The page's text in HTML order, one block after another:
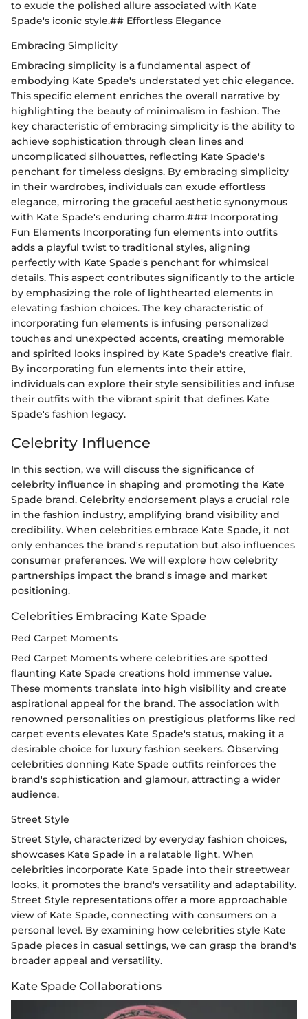
to exude the polished allure associated with Kate
Spade's iconic style.## Effortless Elegance
Embracing Simplicity
Embracing simplicity is a fundamental aspect of
embodying Kate Spade's understated yet chic elegance.
This specific element enriches the overall narrative by
highlighting the beauty of minimalism in fashion. The
key characteristic of embracing simplicity is the ability to
achieve sophistication through clean lines and
uncomplicated silhouettes, reflecting Kate Spade's
penchant for timeless designs. By embracing simplicity
in their wardrobes, individuals can exude effortless
elegance, mirroring the graceful aesthetic synonymous
with Kate Spade's enduring charm.### Incorporating
Fun Elements Incorporating fun elements into outfits
adds a playful twist to traditional styles, aligning
perfectly with Kate Spade's penchant for whimsical
details. This aspect contributes significantly to the article
by emphasizing the role of lighthearted elements in
elevating fashion choices. The key characteristic of
incorporating fun elements is infusing personalized
touches and unexpected accents, creating memorable
and spirited looks inspired by Kate Spade's creative flair.
By incorporating fun elements into their attire,
individuals can explore their style sensibilities and infuse
their outfits with the vibrant spirit that defines Kate
Spade's fashion legacy.
Celebrity Influence
In this section, we will discuss the significance of
celebrity influence in shaping and promoting the Kate
Spade brand. Celebrity endorsement plays a crucial role
in the fashion industry, amplifying brand visibility and
credibility. When celebrities embrace Kate Spade, it not
only enhances the brand's reputation but also influences
consumer preferences. We will explore how celebrity
partnerships impact the brand's image and market
positioning.
Celebrities Embracing Kate Spade
Red Carpet Moments
Red Carpet Moments where celebrities are spotted
flaunting Kate Spade creations hold immense value.
These moments translate into high visibility and create
aspirational appeal for the brand. The association with
renowned personalities on prestigious platforms like red
carpet events elevates Kate Spade's status, making it a
desirable choice for luxury fashion seekers. Observing
celebrities donning Kate Spade outfits reinforces the
brand's sophistication and glamour, attracting a wider
audience.
Street Style
Street Style, characterized by everyday fashion choices,
showcases Kate Spade in a relatable light. When
celebrities incorporate Kate Spade into their streetwear
looks, it promotes the brand's versatility and adaptability.
Street Style representations offer a more approachable
view of Kate Spade, connecting with consumers on a
personal level. By examining how celebrities style Kate
Spade pieces in casual settings, we can grasp the brand's
broader appeal and versatility.
Kate Spade Collaborations